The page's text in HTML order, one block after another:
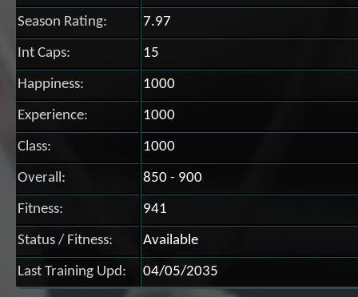
Season Rating: 7.97
Int Caps: 15
Happiness: 1000
Experience: 1000
Class: 1000
Overall: 850 - 900
Fitness: 941
Status / Fitness: Available
Last Training Upd: 04/05/2035